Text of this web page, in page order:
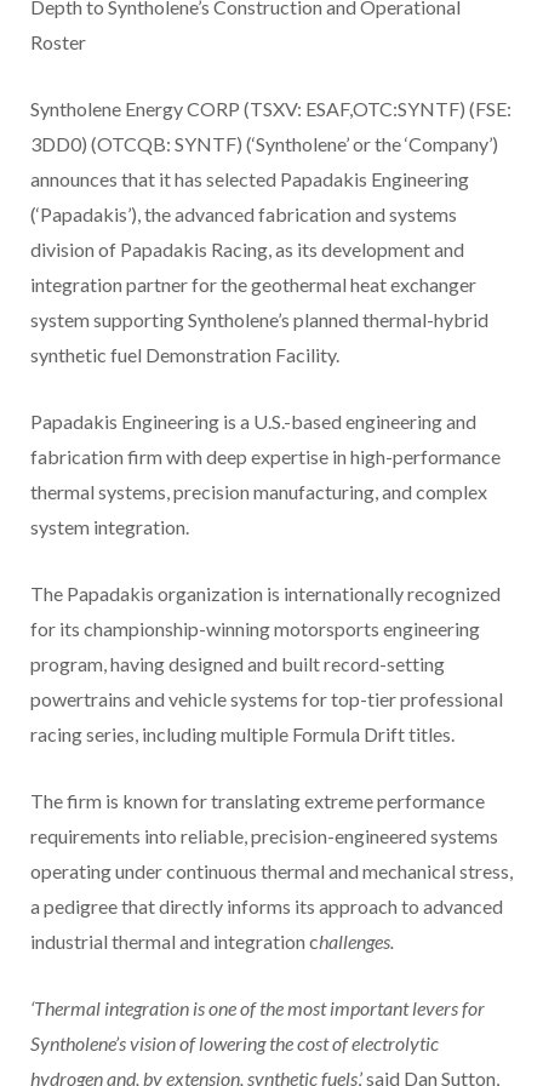
Depth to Syntholene’s Construction and Operational
Roster
Syntholene Energy CORP (TSXV: ESAF,OTC:SYNTF) (FSE:
3DD0) (OTCQB: SYNTF) (‘Syntholene’ or the ‘Company’)
announces that it has selected Papadakis Engineering
(‘Papadakis’), the advanced fabrication and systems
division of Papadakis Racing, as its development and
integration partner for the geothermal heat exchanger
system supporting Syntholene’s planned thermal-hybrid
synthetic fuel Demonstration Facility.
Papadakis Engineering is a U.S.-based engineering and
fabrication firm with deep expertise in high-performance
thermal systems, precision manufacturing, and complex
system integration.
The Papadakis organization is internationally recognized
for its championship-winning motorsports engineering
program, having designed and built record-setting
powertrains and vehicle systems for top-tier professional
racing series, including multiple Formula Drift titles.
The firm is known for translating extreme performance
requirements into reliable, precision-engineered systems
operating under continuous thermal and mechanical stress,
a pedigree that directly informs its approach to advanced
industrial thermal and integration challenges.
‘Thermal integration is one of the most important levers for
Syntholene’s vision of lowering the cost of electrolytic
hydrogen and, by extension, synthetic fuels,’ said Dan Sutton,